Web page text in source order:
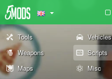
Tools Vehicles
Weapons
Scripts
Maps
Misc